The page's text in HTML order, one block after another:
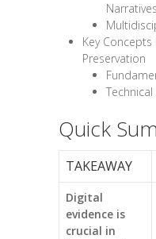
Narratives
Key Concepts
Preservation
Quick
TAKEAWAY
Digital
evidence is
crucial in